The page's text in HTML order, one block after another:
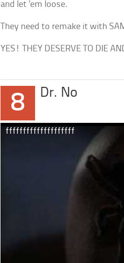
and let ’em loose.
They need to remake it with
YES! THEY DESERVE TO DIE
8 Dr. No
ffffffffffffffffffff